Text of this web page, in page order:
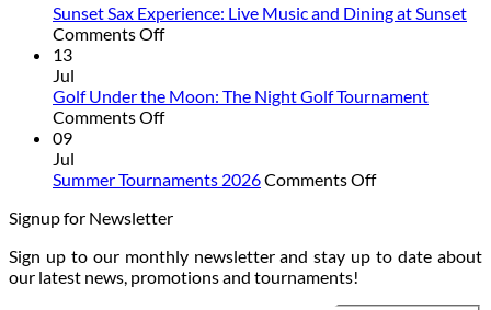
Camp:
on
Sunset Sax Experience: Live Music and Dining at Sunset
Comments Offon
Experience:
Live
Dining
Sunset
13
Jul
Golf Under the Moon: The Night Golf Tournament
Comments Offon
the
The
Golf
Tournament
09
Jul
Summer Tournaments 2026Comments Offon
Signup for Newsletter
Sign up to our monthly newsletter and stay up to date about
our latest news, promotions and tournaments!